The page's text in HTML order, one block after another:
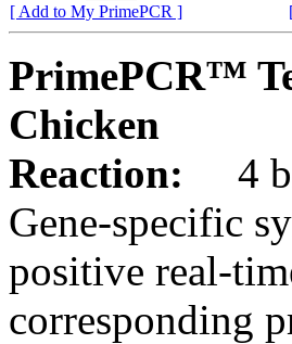
[ Add to My PrimePCR ]
PrimePCR™
Chicken
Reaction:
4
Gene-specific
positive real-
corresponding